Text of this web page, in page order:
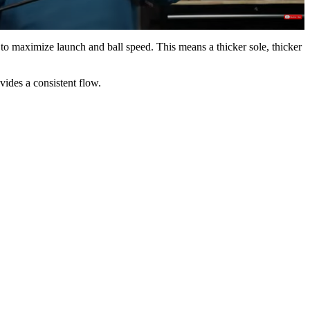
maximize launch and ball speed. This means a thicker sole, thicker
a consistent flow.